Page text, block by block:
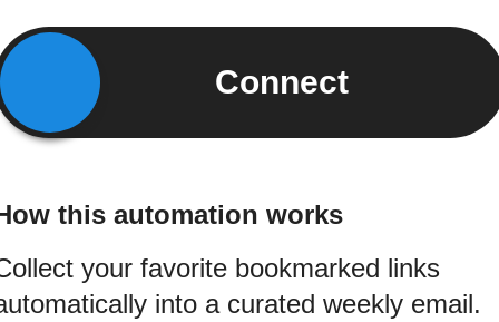
Connect
this automation works
your favorite bookmarked links
into a curated weekly email.